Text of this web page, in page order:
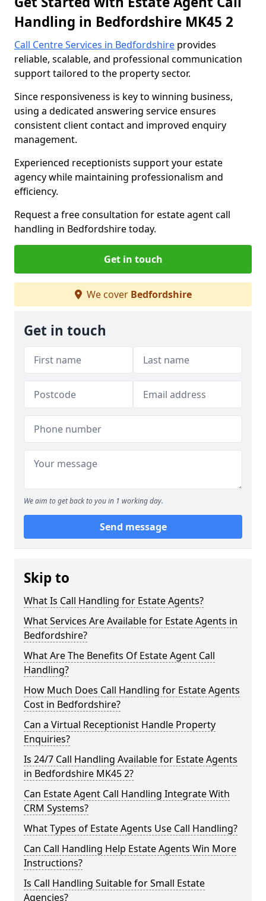
Handling in Bedfordshire MK45 2
Call Centre Services in Bedfordshire provides
reliable, scalable, and professional communication
support tailored to the property sector.
Since responsiveness is key to winning business,
using a dedicated answering service ensures
consistent client contact and improved enquiry
management.
Experienced receptionists support your estate
agency while maintaining professionalism and
efficiency.
Request a free consultation for estate agent call
handling in Bedfordshire today.
Get in touch
We cover Bedfordshire
Get in touch
We aim to get back to you in 1 working day.
Send message
Skip to
What Is Call Handling for Estate Agents?
What Services Are Available for Estate Agents in
Bedfordshire?
What Are The Benefits Of Estate Agent Call
Handling?
How Much Does Call Handling for Estate Agents
Cost in Bedfordshire?
Can a Virtual Receptionist Handle Property
Enquiries?
Is 24/7 Call Handling Available for Estate Agents
in Bedfordshire MK45 2?
Can Estate Agent Call Handling Integrate With
CRM Systems?
What Types of Estate Agents Use Call Handling?
Can Call Handling Help Estate Agents Win More
Instructions?
Is Call Handling Suitable for Small Estate
Agencies?